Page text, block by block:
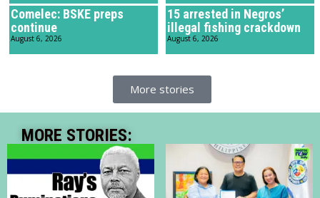
Comelec: BSKE preps
continue
August 6, 2026
15 arrested in Negros’
illegal fishing crackdown
August 6, 2026
More stories
MORE STORIES: